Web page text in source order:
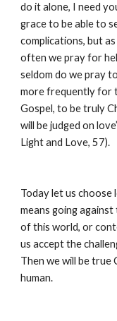
do it alone, I need
grace to be able to
complications, but
often we pray for
seldom do we pray
more frequently for
Gospel, to be truly
will be judged on
Light and Love, 57).
Today let us
means going
of this world, or
us accept the
Then we will be true
human.